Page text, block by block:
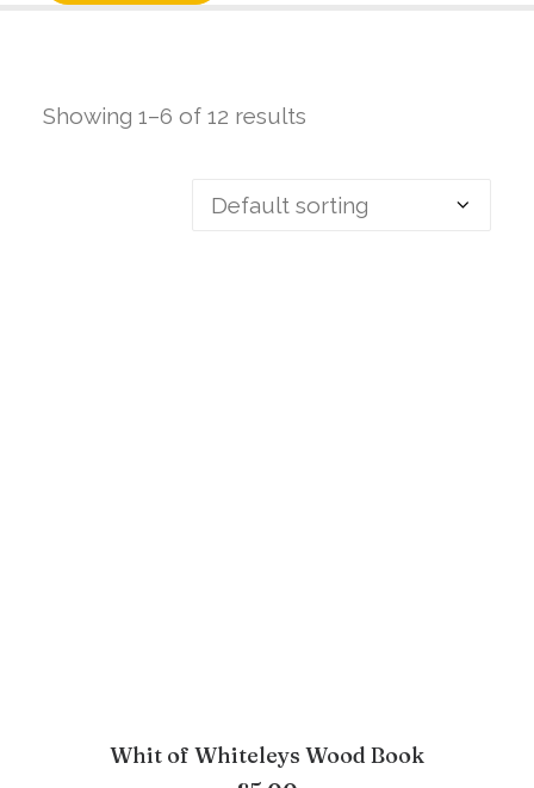
Showing 1–6 of 12 results
ADD TO BASKET
Whit of Whiteleys Wood Book